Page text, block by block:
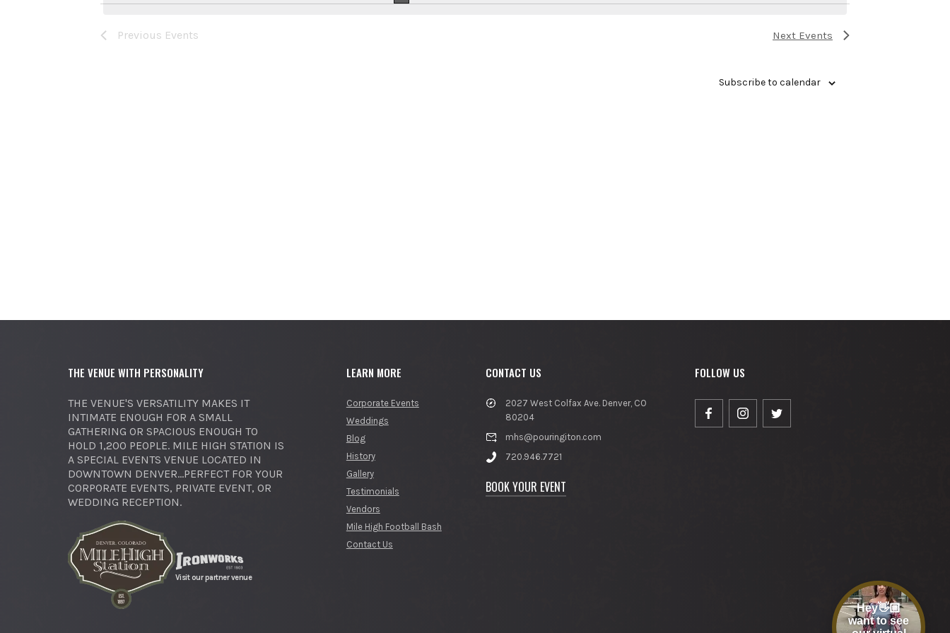
Previous Events Next Events
Subscribe to calendar
THE VENUE WITH PERSONALITY
THE VENUE'S VERSATILITY MAKES IT
INTIMATE ENOUGH FOR A SMALL
GATHERING OR SPACIOUS ENOUGH TO
HOLD 1,200 PEOPLE. MILE HIGH STATION IS
A SPECIAL EVENTS VENUE LOCATED IN
DOWNTOWN DENVER...PERFECT FOR YOUR
CORPORATE EVENTS, PRIVATE EVENT, OR
WEDDING RECEPTION.
Visit our partner venue
LEARN MORE
Corporate Events
Weddings
Blog
History
Gallery
Testimonials
Vendors
Mile High Football Bash
Contact Us
CONTACT US
2027 West Colfax Ave. Denver, CO
80204
mhs@pouringiton.com
720.946.7721
BOOK YOUR EVENT
FOLLOW US
Hey👋🏼
want to see